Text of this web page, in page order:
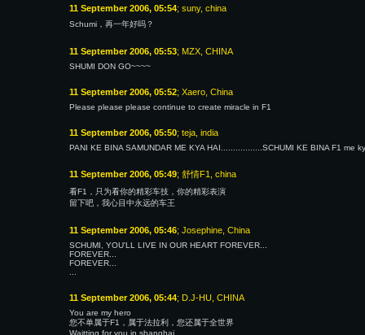
11 September 2006, 05:54; suny, china
Schumi，再一年好吗？
11 September 2006, 05:53; MZX, CHINA
SHUMI DON GO~~~~
11 September 2006, 05:52; Xaero, China
Please please please continue to create miracle in F1
11 September 2006, 05:50; teja, india
PANI KE BINA SAMUNDAR ME KYA HAI.................SCHUMI KE BINA F1 me
11 September 2006, 05:49; 舒情F1, china
看F1，只为看你的精彩车技，你的精彩表演
留下吧，我心目中永远的车王
11 September 2006, 05:46; Josephine, China
SCHUMI, YOU'LL LIVE IN OUR HEART FOREVER...
FOREVER...
FOREVER...
11 September 2006, 05:44; D.J-HU, CHINA
You are my hero
您不单属于F1，属于法拉利，您还属于全世界
Waitting for you in shanghai